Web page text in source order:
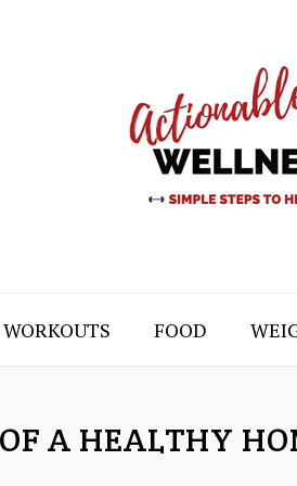
WORKOUTS FOOD
A HEALTHY